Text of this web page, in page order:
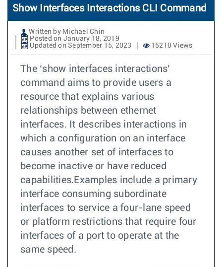
Show Interfaces Interactions CLI Command
Written by Michael Chin
Posted on January 18, 2019
Updated on September 15, 2023
15210 Views
The ‘show interfaces interactions’
command aims to provide users a
resource that explains various
relationships between ethernet
interfaces. It describes interactions in
which a configuration on an interface
causes another set of interfaces to
become inactive or have reduced
capabilities.Examples include a primary
interface consuming subordinate
interfaces to service a four-lane speed
or platform restrictions that require four
interfaces of a port to operate at the
same speed.